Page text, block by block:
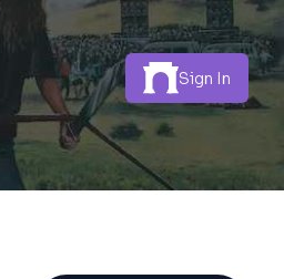
Sign In